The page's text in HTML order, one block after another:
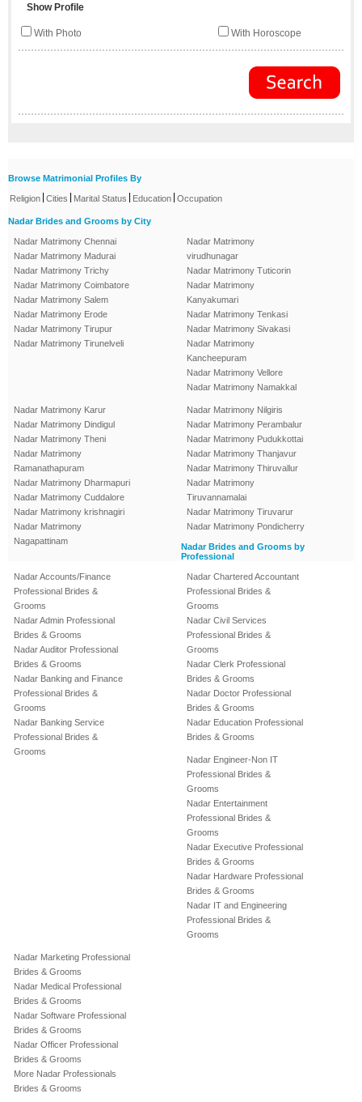
Show Profile
With Photo With Horoscope
Browse Matrimonial Profiles By
Religion | Cities | Marital Status | Education | Occupation
Nadar Brides and Grooms by City
Nadar Matrimony Chennai
Nadar Matrimony Madurai
Nadar Matrimony Trichy
Nadar Matrimony Coimbatore
Nadar Matrimony Salem
Nadar Matrimony Erode
Nadar Matrimony Tirupur
Nadar Matrimony Tirunelveli
Nadar Matrimony
virudhunagar
Nadar Matrimony Tuticorin
Nadar Matrimony
Kanyakumari
Nadar Matrimony Tenkasi
Nadar Matrimony Sivakasi
Nadar Matrimony
Kancheepuram
Nadar Matrimony Vellore
Nadar Matrimony Namakkal
Nadar Matrimony Karur
Nadar Matrimony Dindigul
Nadar Matrimony Theni
Nadar Matrimony
Ramanathapuram
Nadar Matrimony Dharmapuri
Nadar Matrimony Cuddalore
Nadar Matrimony krishnagiri
Nadar Matrimony
Nagapattinam
Nadar Matrimony Nilgiris
Nadar Matrimony Perambalur
Nadar Matrimony Pudukkottai
Nadar Matrimony Thanjavur
Nadar Matrimony Thiruvallur
Nadar Matrimony
Tiruvannamalai
Nadar Matrimony Tiruvarur
Nadar Matrimony Pondicherry
Nadar Brides and Grooms by
Professional
Nadar Accounts/Finance
Professional Brides &
Grooms
Nadar Admin Professional
Brides & Grooms
Nadar Auditor Professional
Brides & Grooms
Nadar Banking and Finance
Professional Brides &
Grooms
Nadar Banking Service
Professional Brides &
Grooms
Nadar Chartered Accountant
Professional Brides &
Grooms
Nadar Civil Services
Professional Brides &
Grooms
Nadar Clerk Professional
Brides & Grooms
Nadar Doctor Professional
Brides & Grooms
Nadar Education Professional
Brides & Grooms
Nadar Engineer-Non IT
Professional Brides &
Grooms
Nadar Entertainment
Professional Brides &
Grooms
Nadar Executive Professional
Brides & Grooms
Nadar Hardware Professional
Brides & Grooms
Nadar IT and Engineering
Professional Brides &
Grooms
Nadar Marketing Professional
Brides & Grooms
Nadar Medical Professional
Brides & Grooms
Nadar Software Professional
Brides & Grooms
Nadar Officer Professional
Brides & Grooms
More Nadar Professionals
Brides & Grooms